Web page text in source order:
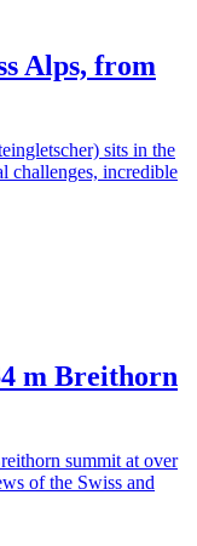
Alps, from
sits in the
challenges, incredible
m Breithorn
summit at over
of the Swiss and